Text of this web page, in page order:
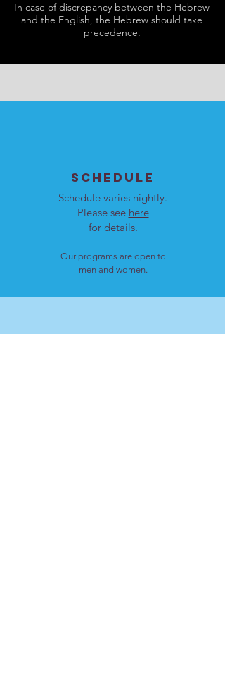
In case of discrepancy between the Hebrew
and the English, the Hebrew should take
precedence.
SCHEDULE
Schedule varies nightly.
Please see here
for details.
Our programs are open to
men and women.